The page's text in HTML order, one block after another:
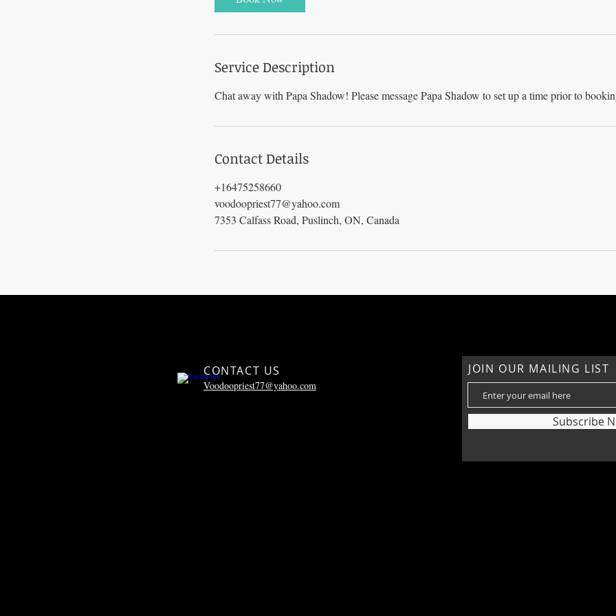
Service Description
Chat away with Papa Shadow! Please message Papa Shadow to set up a time prior to
Contact Details
+16475258660
voodoopriest77@yahoo.com
7353 Calfass Road, Puslinch, ON, Canada
CONTACT US
Voodoopriest77@yahoo.com
JOIN OUR MAILING LIST
Subscribe